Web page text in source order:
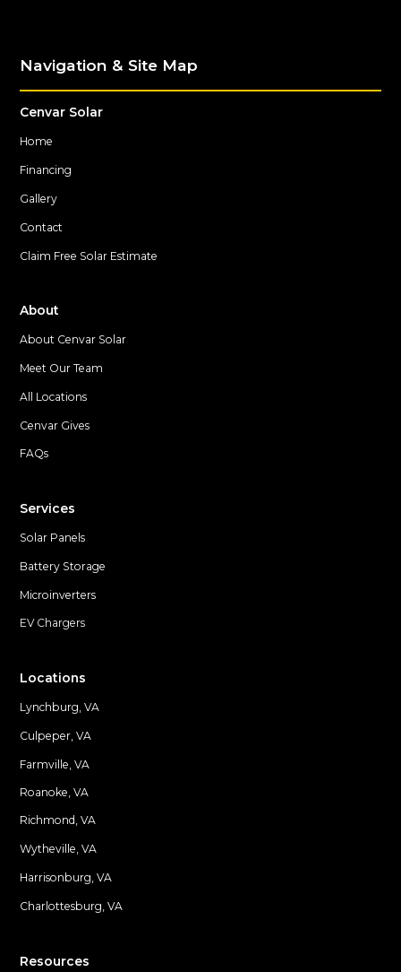
Navigation & Site Map
Cenvar Solar
Home
Financing
Gallery
Contact
Claim Free Solar Estimate
About
About Cenvar Solar
Meet Our Team
All Locations
Cenvar Gives
FAQs
Services
Solar Panels
Battery Storage
Microinverters
EV Chargers
Locations
Lynchburg, VA
Culpeper, VA
Farmville, VA
Roanoke, VA
Locations
Richmond, VA
Wytheville, VA
Harrisonburg, VA
Charlottesburg, VA
Resources